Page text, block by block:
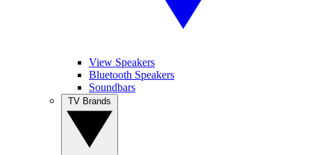
View Speakers
Bluetooth Speakers
Soundbars